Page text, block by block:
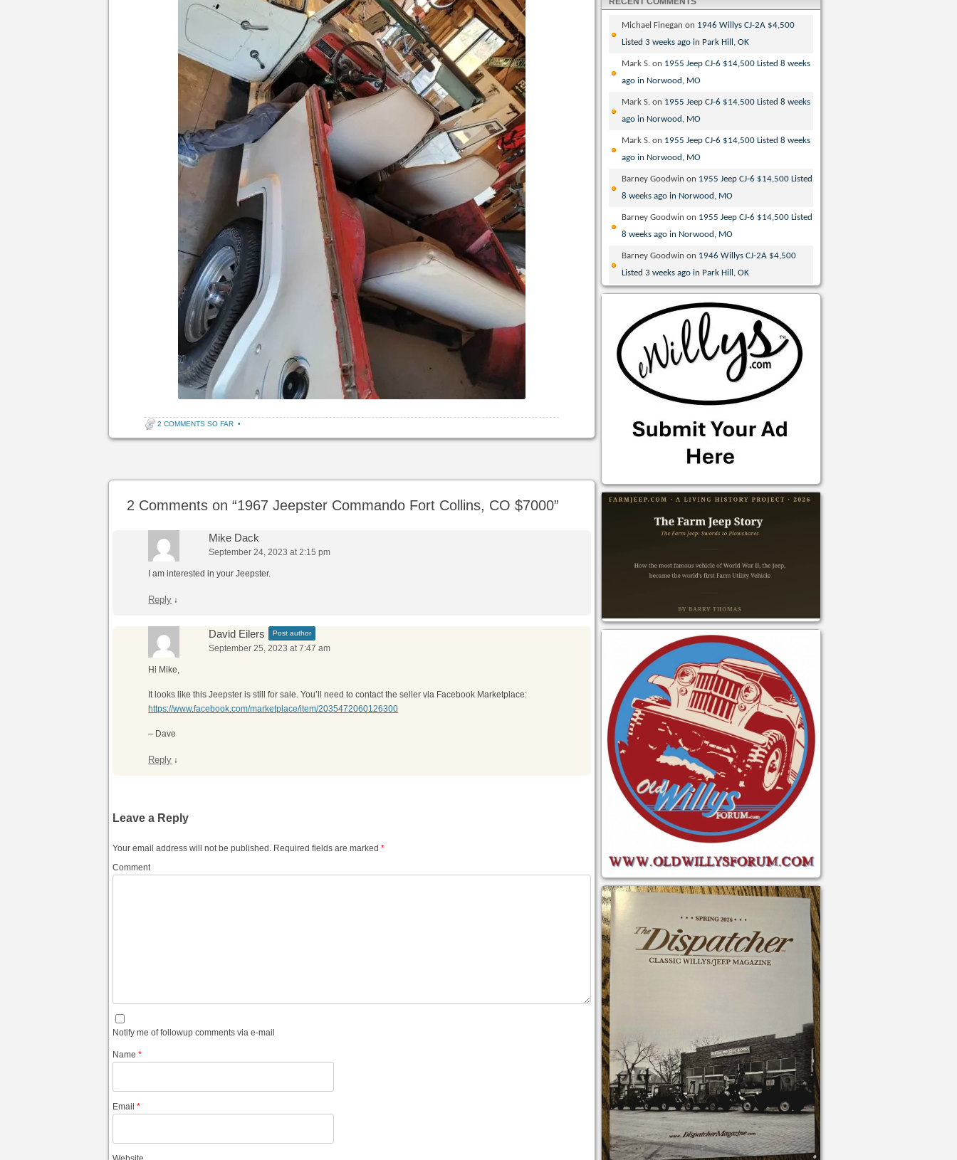
2 COMMENTS SO FAR •
2 Comments on “1967 Jeepster Commando Fort Collins, CO $7000”
Mike Dack
September 24, 2023 at 2:15 pm
I am interested in your Jeepster.
Reply ↓
David Eilers Post author
September 25, 2023 at 7:47 am
Hi Mike,
It looks like this Jeepster is still for sale. You’ll need to contact the seller via Facebook Marketplace:
https://www.facebook.com/marketplace/item/2035472060126300
– Dave
Reply ↓
Leave a Reply
Your email address will not be published. Required fields are marked*
Comment
Notify me of followup comments via e-mail
Name*
Email*
Michael Finegan on 1946 Willys CJ-2A $4,500
Listed 3 weeks ago in Park Hill, OK
Mark S. on 1955 Jeep CJ-6 $14,500 Listed 8 weeks
ago in Norwood, MO
Mark S. on 1955 Jeep CJ-6 $14,500 Listed 8 weeks
ago in Norwood, MO
Mark S. on 1955 Jeep CJ-6 $14,500 Listed 8 weeks
ago in Norwood, MO
Barney Goodwin on 1955 Jeep CJ-6 $14,500 Listed
8 weeks ago in Norwood, MO
Barney Goodwin on 1955 Jeep CJ-6 $14,500 Listed
8 weeks ago in Norwood, MO
Barney Goodwin on 1946 Willys CJ-2A $4,500
Listed 3 weeks ago in Park Hill, OK